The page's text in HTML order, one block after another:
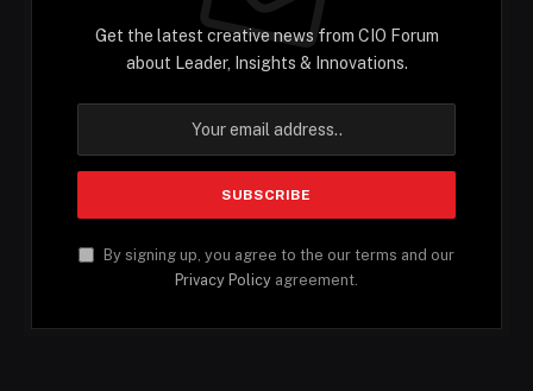
Get the latest creative news from CIO Forum
about Leader, Insights & Innovations.
By signing up, you agree to the our terms and our
Privacy Policy agreement.